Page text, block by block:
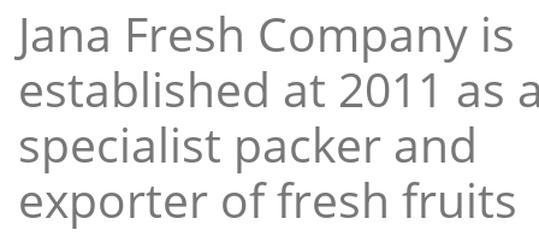
Jana Fresh Company is
established at 2011 as
specialist packer and
exporter of fresh fruits